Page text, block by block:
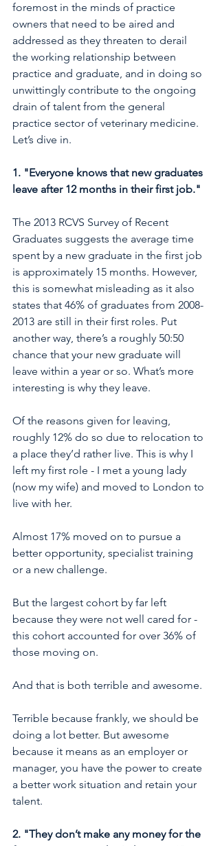
foremost in the minds of practice
owners that need to be aired and
addressed as they threaten to derail
the working relationship between
practice and graduate, and in doing so
unwittingly contribute to the ongoing
drain of talent from the general
practice sector of veterinary medicine.
Let’s dive in.
1. "Everyone knows that new graduates
leave after 12 months in their first job."
The 2013 RCVS Survey of Recent
Graduates suggests the average time
spent by a new graduate in the first job
is approximately 15 months. However,
this is somewhat misleading as it also
states that 46% of graduates from 2008-
2013 are still in their first roles. Put
another way, there’s a roughly 50:50
chance that your new graduate will
leave within a year or so. What’s more
interesting is why they leave.
Of the reasons given for leaving,
roughly 12% do so due to relocation to
a place they’d rather live. This is why I
left my first role - I met a young lady
(now my wife) and moved to London to
live with her.
Almost 17% moved on to pursue a
better opportunity, specialist training
or a new challenge.
But the largest cohort by far left
because they were not well cared for -
this cohort accounted for over 36% of
those moving on.
And that is both terrible and awesome.
Terrible because frankly, we should be
doing a lot better. But awesome
because it means as an employer or
manager, you have the power to create
a better work situation and retain your
talent.
2. "They don’t make any money for the